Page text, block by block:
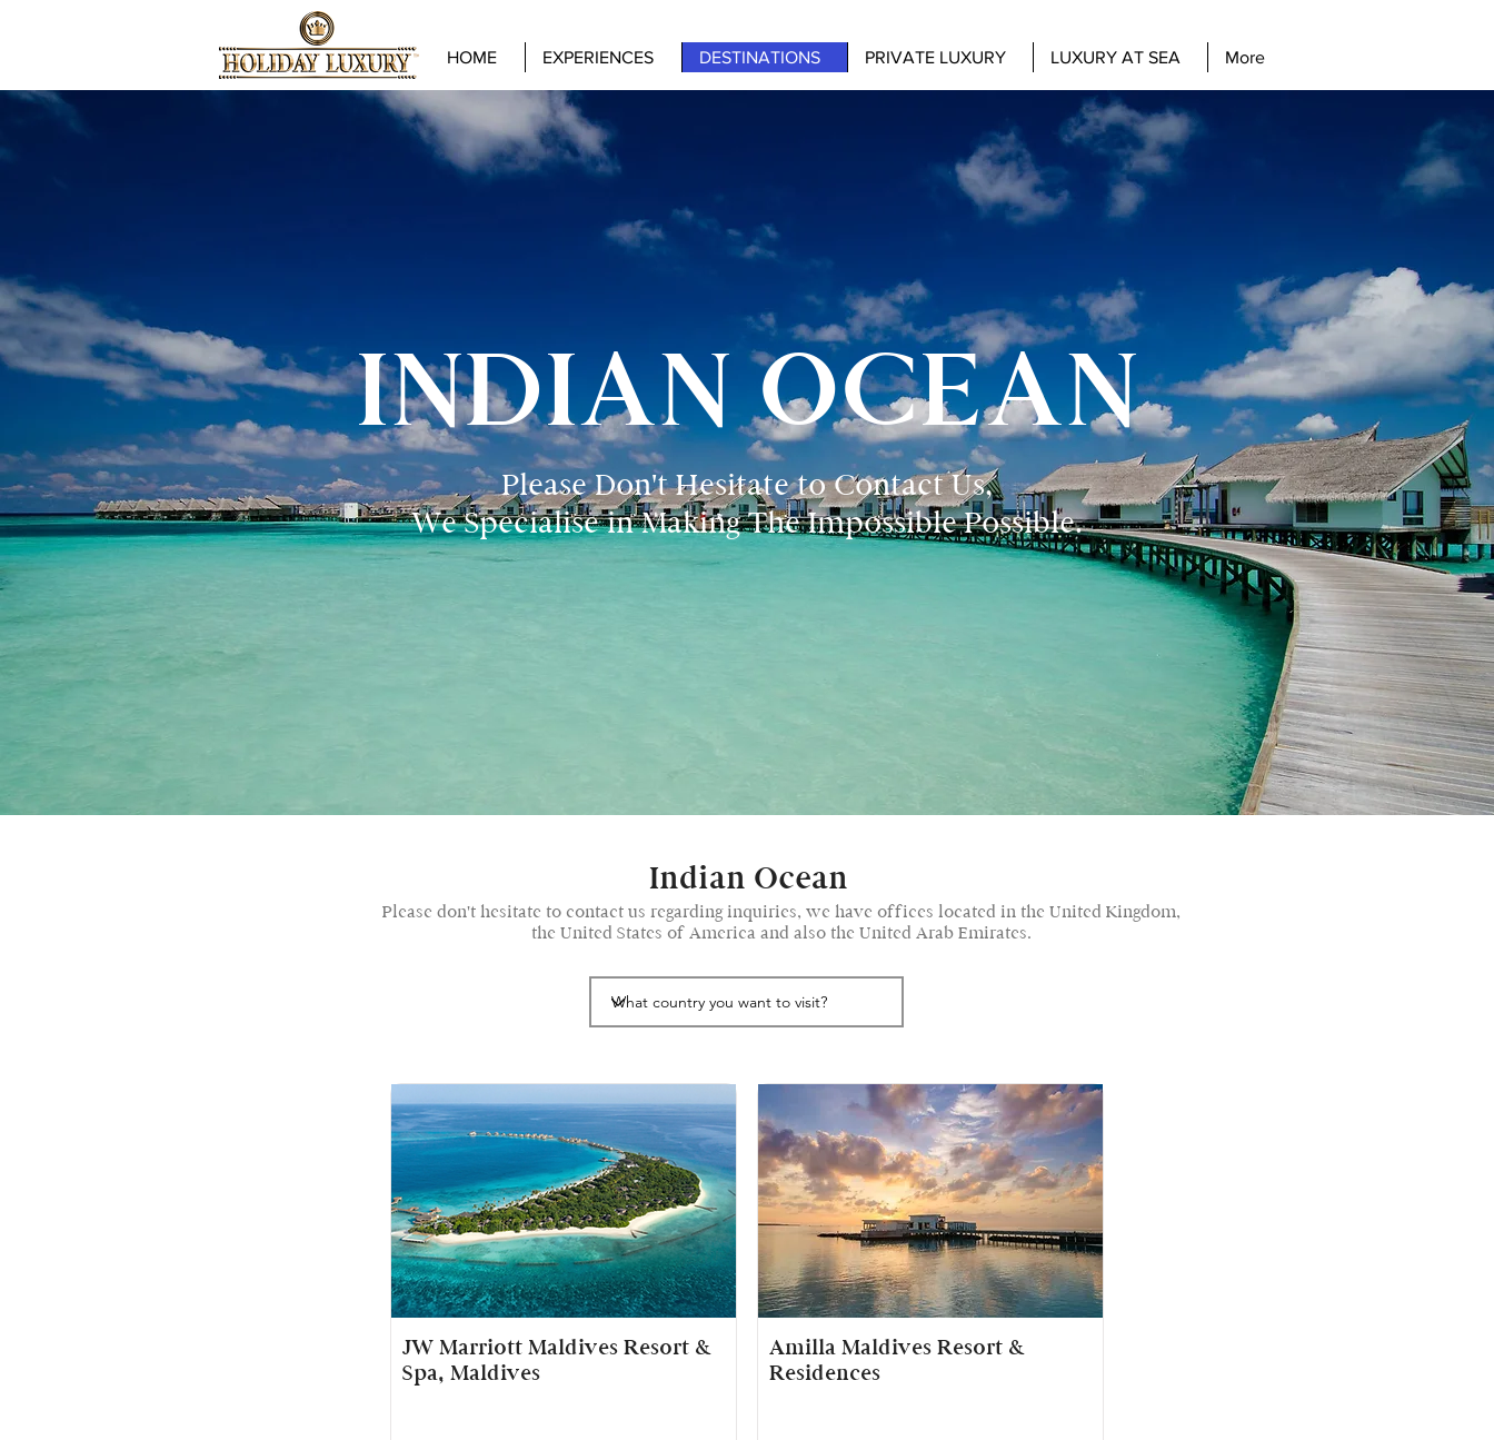
HOME EXPERIENCES DESTINATIONS PRIVATE LUXURY LUXURY AT SEA More
INDIAN OCEAN
Please Don't Hesitate to Contact Us,
We Specialise in Making The Impossible Possible.
Indian Ocean
Please don't hesitate to contact us regarding inquiries, we have offices located in the United Kingdom,
the United States of America and also the United Arab Emirates.
JW Marriott Maldives Resort &
Spa, Maldives
Amilla Maldives Resort &
Residences